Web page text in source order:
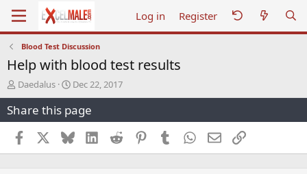
Log in Register
Blood Test Discussion
Help with blood test results
T
h
r
e
a
d
s
Daedalus
S
t
a
r
t
d
a
Dec 22, 2017
Share this page
Facebook BlueskyLinkedInReddit PinterestTumblr WhatsApp
EmailLink